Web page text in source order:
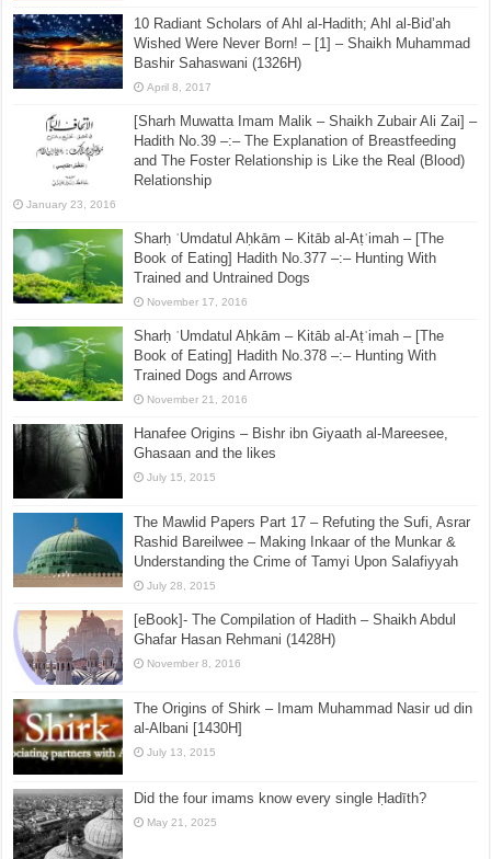
10 Radiant Scholars of Ahl al-Hadith; Ahl al-Bid’ah
Wished Were Never Born! – [1] – Shaikh Muhammad
Bashir Sahaswani (1326H)
April 8, 2017
[Sharh Muwatta Imam Malik – Shaikh Zubair Ali Zai] –
Hadith No.39 –:– The Explanation of Breastfeeding
and The Foster Relationship is Like the Real (Blood)
Relationship
January 23, 2016
Sharḥ ʿUmdatul Aḥkām – Kitāb al-Aṭʿimah – [The
Book of Eating] Hadith No.377 –:– Hunting With
Trained and Untrained Dogs
November 17, 2016
Sharḥ ʿUmdatul Aḥkām – Kitāb al-Aṭʿimah – [The
Book of Eating] Hadith No.378 –:– Hunting With
Trained Dogs and Arrows
November 21, 2016
Hanafee Origins – Bishr ibn Giyaath al-Mareesee,
Ghasaan and the likes
July 15, 2015
The Mawlid Papers Part 17 – Refuting the Sufi, Asrar
Rashid Bareilwee – Making Inkaar of the Munkar &
Understanding the Crime of Tamyi Upon Salafiyyah
July 28, 2015
[eBook]- The Compilation of Hadith – Shaikh Abdul
Ghafar Hasan Rehmani (1428H)
November 8, 2016
The Origins of Shirk – Imam Muhammad Nasir ud din
al-Albani [1430H]
July 13, 2015
Did the four imams know every single Ḥadīth?
May 21, 2025